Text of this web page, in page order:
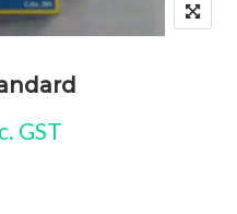
was:price is:
GST